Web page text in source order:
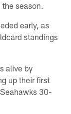
season.
early, as
standings
alive by
up their first
30-